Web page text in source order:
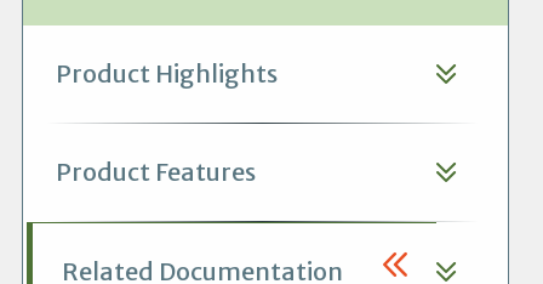
Product Highlights
Product Features
Related Documentation